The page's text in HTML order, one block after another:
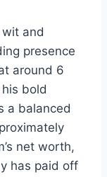
and
presence
around 6
bold
a balanced
net worth,
has paid off